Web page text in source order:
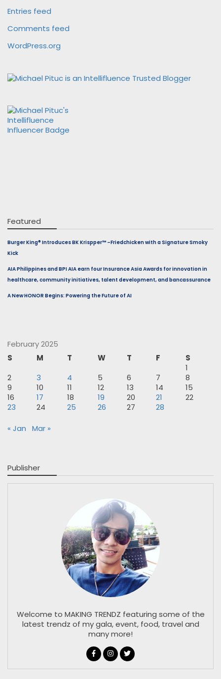
Entries feed
Comments feed
WordPress.org
Featured
Burger King® Introduces BK Krispper™ –Friedchicken with a Signature Smoky
Kick
AIA Philippines and BPI AIA earn four Insurance Asia Awards for innovation in
healthcare, community initiatives, talent development, and bancassurance
A New HONOR Begins: Powering the Future of AI
February 2025
S
M T W T F
S
1
2
3 4 5 6 7
8
9
10 11 12 13 14
15
16
17 18 19 20 21
22
23
24 25 26 27 28
« Jan Mar »
Publisher
Welcome to MAKING TRENDZ featuring some of the
latest trendz of my gala, event, food, travel and
many more!